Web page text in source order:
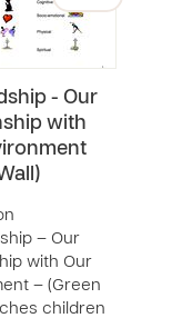
- Our
with
– Our
with Our
– (Green
children